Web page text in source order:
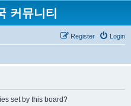
커뮤니티
Login
Register
set by this board?